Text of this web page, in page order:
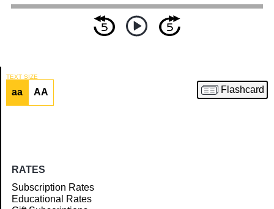
TEXT SIZE
aa AA Flashcard
RATES
Subscription Rates
Educational Rates